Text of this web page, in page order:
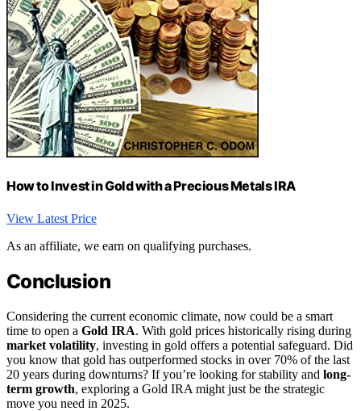
How to Invest in Gold with a Precious Metals IRA
View Latest Price
As an affiliate, we earn on qualifying purchases.
Conclusion
Considering the current economic climate, now could be a smart
time to open a Gold IRA. With gold prices historically rising during
market volatility, investing in gold offers a potential safeguard. Did
you know that gold has outperformed stocks in over 70% of the last
20 years during downturns? If you’re looking for stability and long-
term growth, exploring a Gold IRA might just be the strategic
move you need in 2025.